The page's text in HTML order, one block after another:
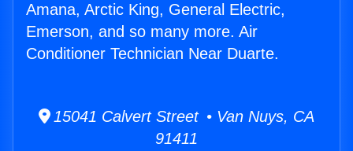
Amana, Arctic King, General Electric,
Emerson, and so many more. Air
Conditioner Technician Near Duarte.
15041 Calvert Street • Van Nuys, CA
91411